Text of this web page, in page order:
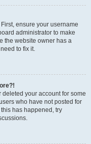
ensure your username
administrator to make
the website owner has a
to fix it.
your account for some
who have not posted for
has happened, try